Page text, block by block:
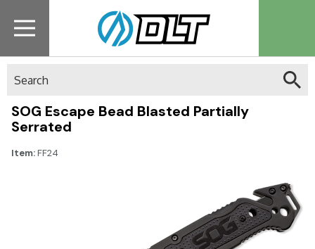
SOG Escape Bead Blasted Partially
Serrated
Item:FF24